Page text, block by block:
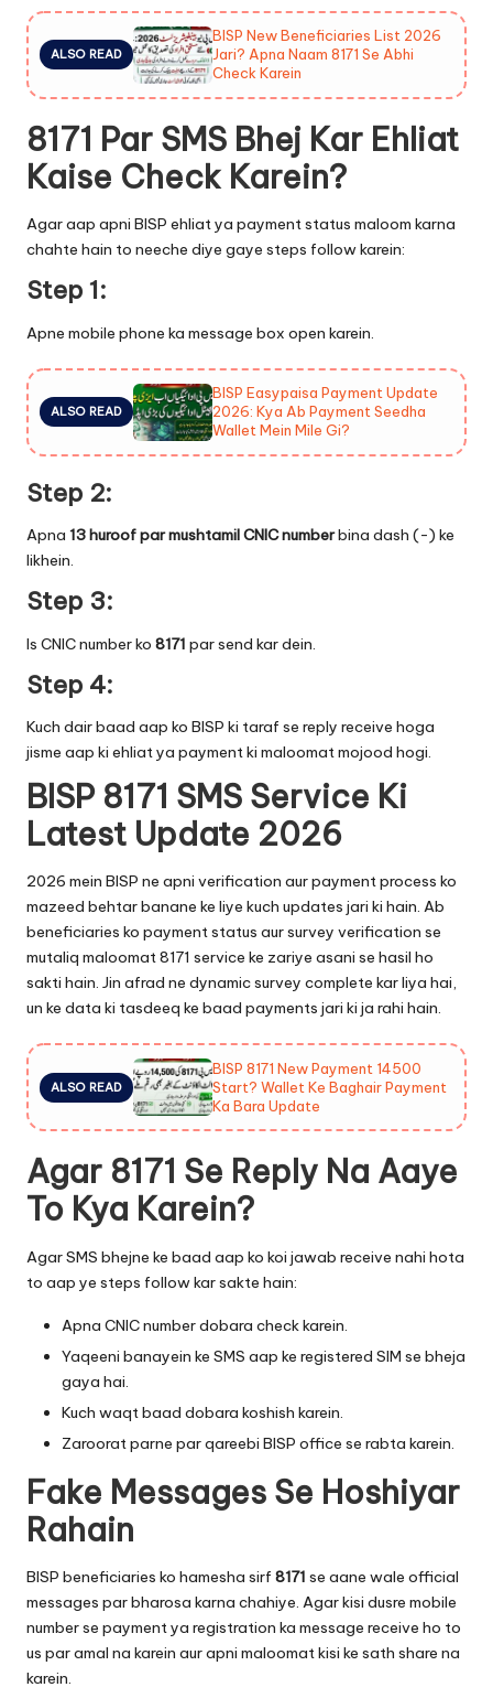
ALSO READ
BISP New Beneficiaries List 2026
Jari? Apna Naam 8171 Se Abhi
Check Karein
8171 Par SMS Bhej Kar Ehliat
Kaise Check Karein?
Agar aap apni BISP ehliat ya payment status maloom karna
chahte hain to neeche diye gaye steps follow karein:
Step 1:
Apne mobile phone ka message box open karein.
ALSO READ
BISP Easypaisa Payment Update
2026: Kya Ab Payment Seedha
Wallet Mein Mile Gi?
Step 2:
Apna 13 huroof par mushtamil CNIC numberbina dash (-) ke
likhein.
Step 3:
Is CNIC number ko 8171 par send kar dein.
Step 4:
Kuch dair baad aap ko BISP ki taraf se reply receive hoga
jisme aap ki ehliat ya payment ki maloomat mojood hogi.
BISP 8171 SMS Service Ki
Latest Update 2026
2026 mein BISP ne apni verification aur payment process ko
mazeed behtar banane ke liye kuch updates jari ki hain. Ab
beneficiaries ko payment status aur survey verification se
mutaliq maloomat 8171 service ke zariye asani se hasil ho
sakti hain. Jin afrad ne dynamic survey complete kar liya hai,
un ke data ki tasdeeq ke baad payments jari ki ja rahi hain.
ALSO READ
BISP 8171 New Payment 14500
Start? Wallet Ke Baghair Payment
Ka Bara Update
Agar 8171 Se Reply Na Aaye
To Kya Karein?
Agar SMS bhejne ke baad aap ko koi jawab receive nahi hota
to aap ye steps follow kar sakte hain:
Apna CNIC number dobara check karein.
Yaqeeni banayein ke SMS aap ke registered SIM se bheja
gaya hai.
Kuch waqt baad dobara koshish karein.
Zaroorat parne par qareebi BISP office se rabta karein.
Fake Messages Se Hoshiyar
Rahain
BISP beneficiaries ko hamesha sirf 8171 se aane wale official
messages par bharosa karna chahiye. Agar kisi dusre mobile
number se payment ya registration ka message receive ho to
us par amal na karein aur apni maloomat kisi ke sath share na
karein.